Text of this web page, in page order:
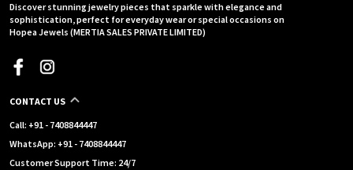
Discover stunning jewelry pieces that sparkle with elegance and
sophistication, perfect for everyday wear or special occasions on
Hopea Jewels (MERTIA SALES PRIVATE LIMITED)
CONTACT US
Call: +91 - 7408844447
WhatsApp: +91 - 7408844447
Customer Support Time: 24/7